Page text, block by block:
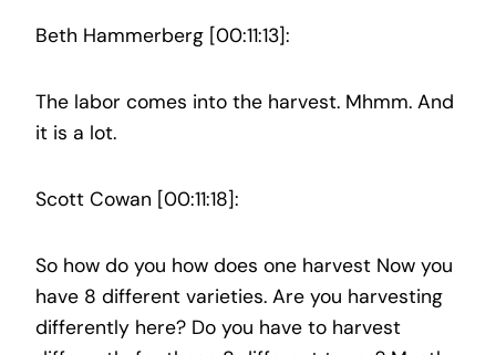
Beth Hammerberg [00:11:13]:
The labor comes into the harvest. Mhmm. And
it is a lot.
Scott Cowan [00:11:18]:
So how do you how does one harvest Now you
have 8 different varieties. Are you harvesting
differently here? Do you have to harvest